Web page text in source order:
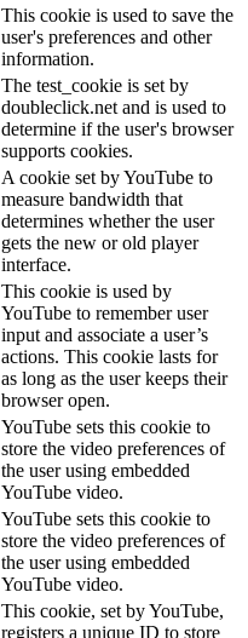
This cookie is used to save the
user's preferences and other
information.
The test_cookie is set by
doubleclick.net and is used to
determine if the user's browser
supports cookies.
A cookie set by YouTube to
measure bandwidth that
determines whether the user
gets the new or old player
interface.
This cookie is used by
YouTube to remember user
input and associate a user’s
actions. This cookie lasts for
as long as the user keeps their
browser open.
YouTube sets this cookie to
store the video preferences of
the user using embedded
YouTube video.
YouTube sets this cookie to
store the video preferences of
the user using embedded
YouTube video.
This cookie, set by YouTube,
registers a unique ID to store